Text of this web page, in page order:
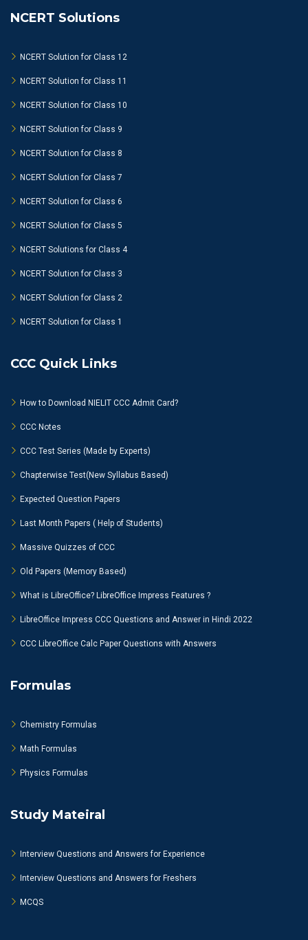
NCERT Solutions
NCERT Solution for Class 12
NCERT Solution for Class 11
NCERT Solution for Class 10
NCERT Solution for Class 9
NCERT Solution for Class 8
NCERT Solution for Class 7
NCERT Solution for Class 6
NCERT Solution for Class 5
NCERT Solutions for Class 4
NCERT Solution for Class 3
NCERT Solution for Class 2
NCERT Solution for Class 1
CCC Quick Links
How to Download NIELIT CCC Admit Card?
CCC Notes
CCC Test Series (Made by Experts)
Chapterwise Test(New Syllabus Based)
Expected Question Papers
Last Month Papers ( Help of Students)
Massive Quizzes of CCC
Old Papers (Memory Based)
What is LibreOffice? LibreOffice Impress Features ?
LibreOffice Impress CCC Questions and Answer in Hindi 2022
CCC LibreOffice Calc Paper Questions with Answers
Formulas
Chemistry Formulas
Math Formulas
Physics Formulas
Study Mateiral
Interview Questions and Answers for Experience
Interview Questions and Answers for Freshers
MCQS